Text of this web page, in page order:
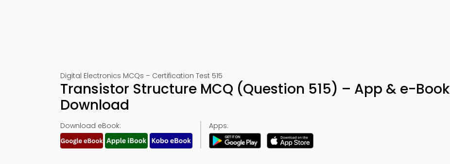
Digital Electronics MCQs – Certification Test 515
Transistor Structure MCQ (Question 515) – App & e-Book
Download
Download eBook: Apps: